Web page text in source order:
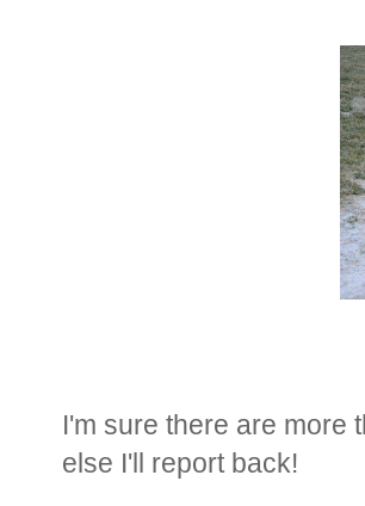
I'm sure there are more
else I'll report back!